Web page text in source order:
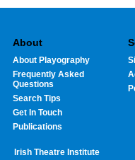
About
About Playography
Frequently Asked
Questions
Search Tips
Get In Touch
Publications
Irish Theatre Institute